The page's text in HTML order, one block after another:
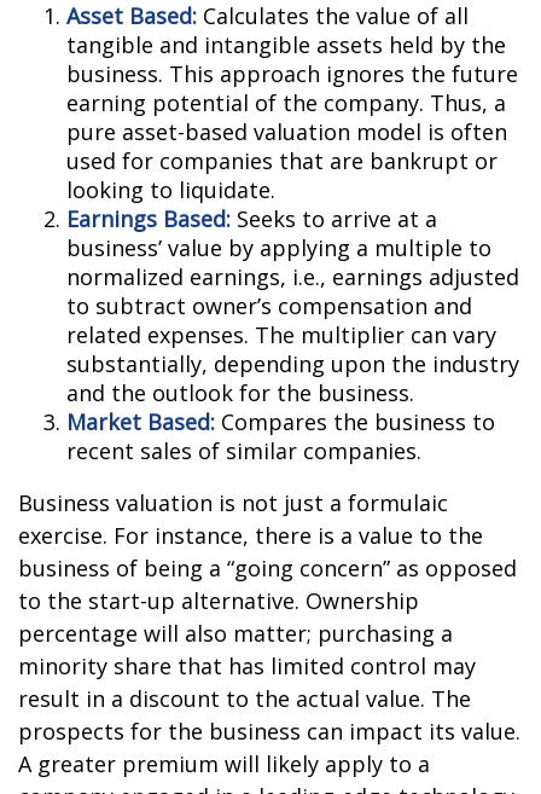
Asset Based: Calculates the value of all
tangible and intangible assets held by the
business. This approach ignores the future
earning potential of the company. Thus, a
pure asset-based valuation model is often
used for companies that are bankrupt or
looking to liquidate.
Earnings Based: Seeks to arrive at a
business’ value by applying a multiple to
normalized earnings, i.e., earnings adjusted
to subtract owner’s compensation and
related expenses. The multiplier can vary
substantially, depending upon the industry
and the outlook for the business.
Market Based: Compares the business to
recent sales of similar companies.
Business valuation is not just a formulaic
exercise. For instance, there is a value to the
business of being a “going concern” as opposed
to the start-up alternative. Ownership
percentage will also matter; purchasing a
minority share that has limited control may
result in a discount to the actual value. The
prospects for the business can impact its value.
A greater premium will likely apply to a